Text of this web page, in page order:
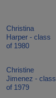
Christina
Harper - class
of 1980
Christine
Jimenez - class
of 1979